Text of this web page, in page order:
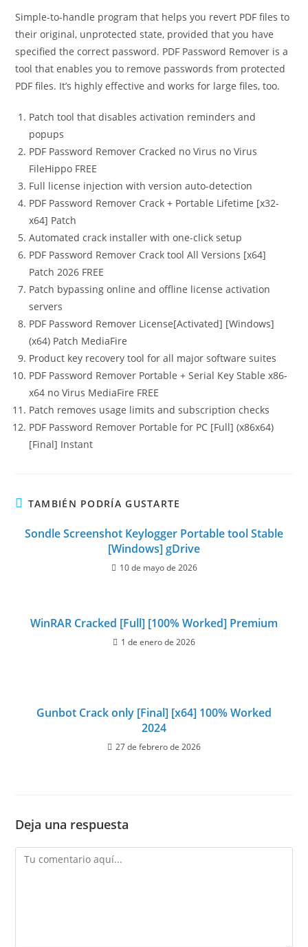
Simple-to-handle program that helps you revert PDF files to
their original, unprotected state, provided that you have
specified the correct password. PDF Password Remover is a
tool that enables you to remove passwords from protected
PDF files. It’s highly effective and works for large files, too.
Patch tool that disables activation reminders and
popups
PDF Password Remover Cracked no Virus no Virus
FileHippo FREE
Full license injection with version auto-detection
PDF Password Remover Crack + Portable Lifetime [x32-
x64] Patch
Automated crack installer with one-click setup
PDF Password Remover Crack tool All Versions [x64]
Patch 2026 FREE
Patch bypassing online and offline license activation
servers
PDF Password Remover License[Activated] [Windows]
(x64) Patch MediaFire
Product key recovery tool for all major software suites
PDF Password Remover Portable + Serial Key Stable x86-
x64 no Virus MediaFire FREE
Patch removes usage limits and subscription checks
PDF Password Remover Portable for PC [Full] (x86x64)
[Final] Instant
TAMBIÉN PODRÍA GUSTARTE
Sondle Screenshot Keylogger Portable tool Stable
[Windows] gDrive
10 de mayo de 2026
WinRAR Cracked [Full] [100% Worked] Premium
1 de enero de 2026
Gunbot Crack only [Final] [x64] 100% Worked
2024
27 de febrero de 2026
Deja una respuesta